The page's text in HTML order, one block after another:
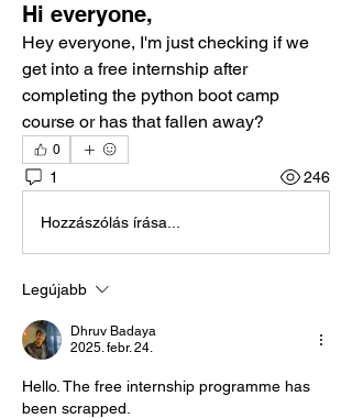
Hi everyone,
Hey everyone, I'm just checking if we
get into a free internship after
completing the python boot camp
course or has that fallen away?
0
1 246
Hozzászólás írása...
Legújabb
Dhruv Badaya
2025. febr. 24.
Hello. The free internship programme has
been scrapped.